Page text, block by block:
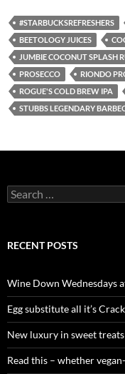
#STARBUCKSREFRESHERS
BEETOLOGY JUICES
JUMBIE COCONUT SPLASH
PROSECCO
RIONDO
ROGUE'S COLD BREW IPA
STUBBS LEGENDARY
S
e
c
o
r
:
RECENT POSTS
Wine Down Wednesdays
Egg substitute all it’s
New luxury in sweet
Read this – whether